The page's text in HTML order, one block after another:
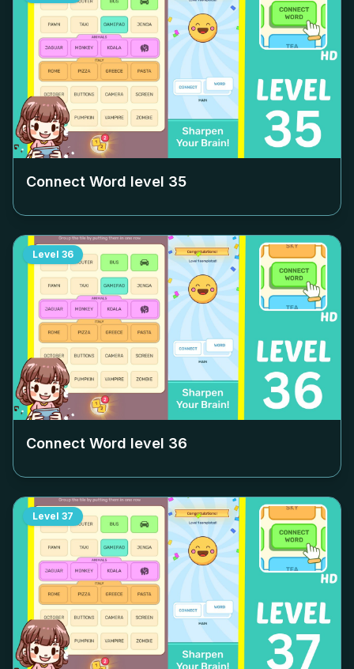
Connect Word level 35
Level 36
Connect Word level 36
Level 37